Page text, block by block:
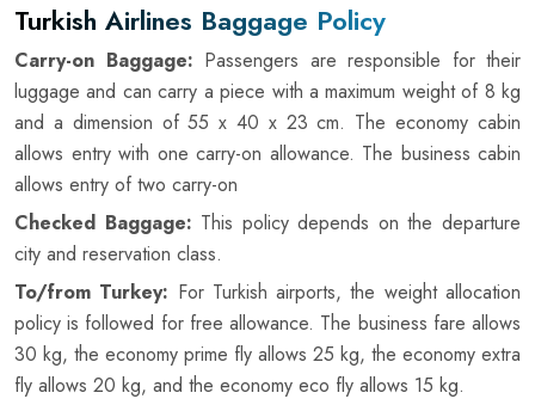
Turkish Airlines Baggage Policy
Carry-on Baggage: Passengers are responsible for their
luggage and can carry a piece with a maximum weight of 8 kg
and a dimension of 55 x 40 x 23 cm. The economy cabin
allows entry with one carry-on allowance. The business cabin
allows entry of two carry-on
Checked Baggage: This policy depends on the departure
city and reservation class.
To/from Turkey: For Turkish airports, the weight allocation
policy is followed for free allowance. The business fare allows
30 kg, the economy prime fly allows 25 kg, the economy extra
fly allows 20 kg, and the economy eco fly allows 15 kg.